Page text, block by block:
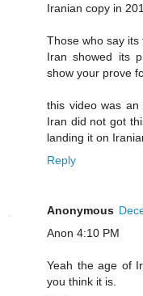
Iranian copy in
Those who say its
Iran showed its
show your prove
this video was
Iran did not got
landing it on
Reply
Anonymous
Anon 4:10 PM
Yeah the age of
you think it is.